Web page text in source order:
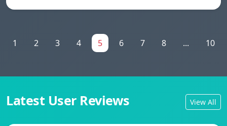
1 2 3 4 5 6 7 8 ... 10
Latest User Reviews View All